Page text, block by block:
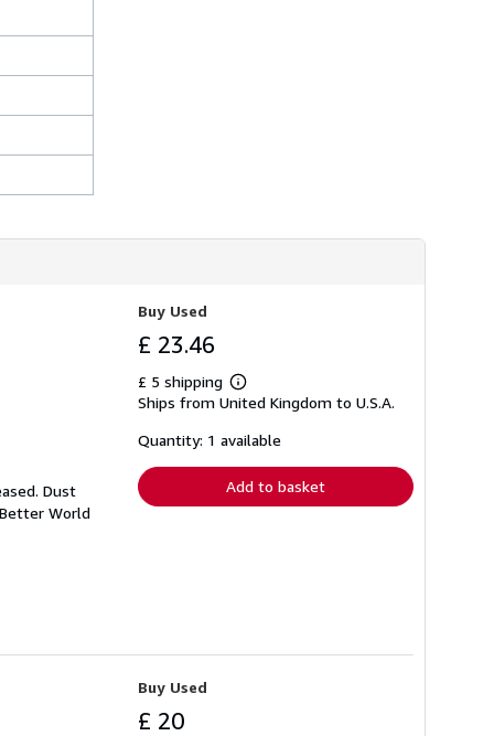
Dust
World
Buy Used
£ 23.46
£ 5 shipping
Learn
more
shipping
Ships from United Kingdom to U.S.A.
Quantity: 1 available
Add to basket
Buy Used
£ 20